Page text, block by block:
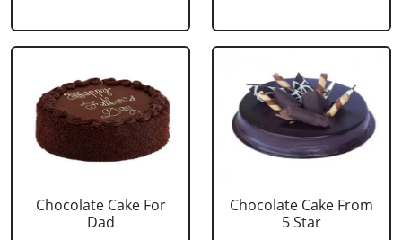
Chocolate Cake For
Dad
Chocolate Cake From
5 Star